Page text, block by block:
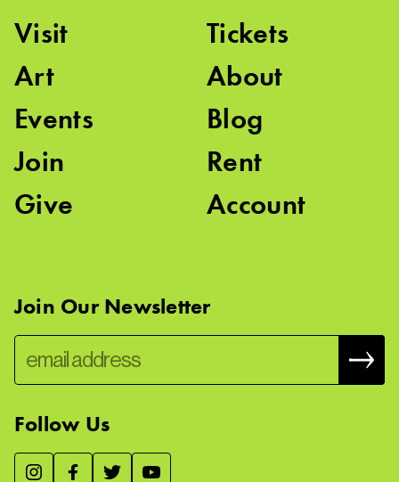
Visit
Art
Events
Join
Give
Tickets
About
Blog
Rent
Account
Join Our Newsletter
Follow Us